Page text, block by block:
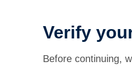
Verify
Before continuing,